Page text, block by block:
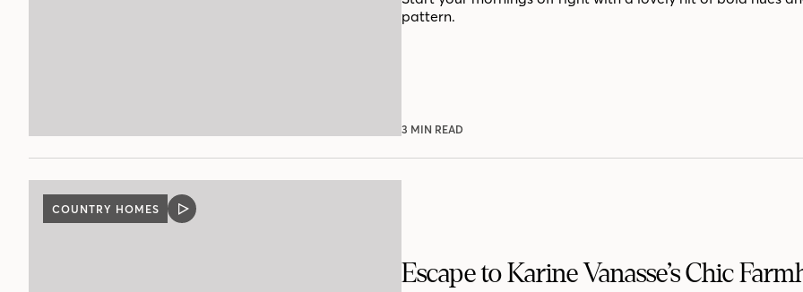
pattern.
3 MIN READ
COUNTRY HOMES
VIDEO
POST
Escape to Karine Vanasse’s Chic